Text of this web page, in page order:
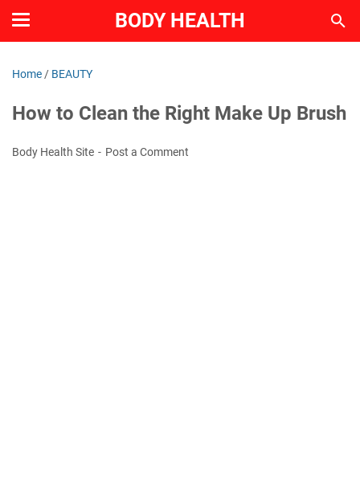
BODY HEALTH
Home / BEAUTY
How to Clean the Right Make Up Brush
Body Health Site Post a Comment